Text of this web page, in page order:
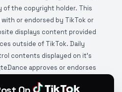
of the copyright holder. This
or endorsed by TikTok or
displays content provided
outside of TikTok. Daily
contents displayed on it's
approves or endorses